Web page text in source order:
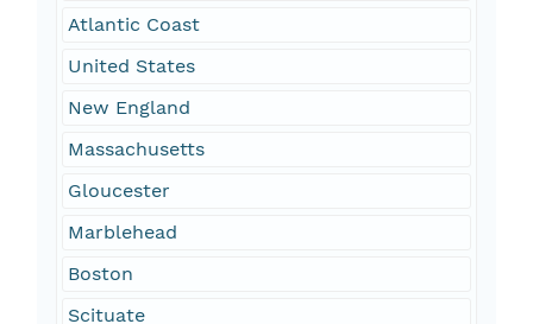
Atlantic Coast
United States
New England
Massachusetts
Gloucester
Marblehead
Boston
Scituate